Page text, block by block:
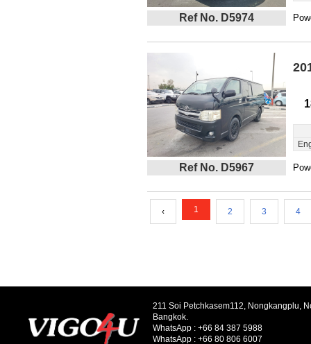
Ref No. D5974
Ref No. D5967
‹ 1 2 3 4
211 Soi Petchkasem112, Nongkangplu,
Bangkok.
WhatsApp : +66 84 387 5988
WhatsApp : +66 80 806 6007